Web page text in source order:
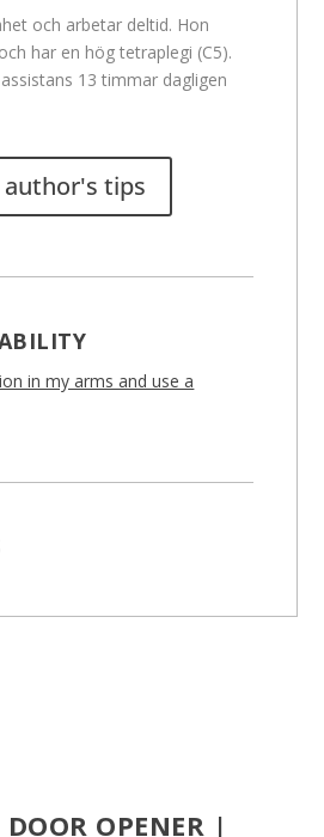
och arbetar deltid. Hon
har en hög tetraplegi (C5).
13 timmar dagligen
author's tips
in my arms and use a
OPENER |